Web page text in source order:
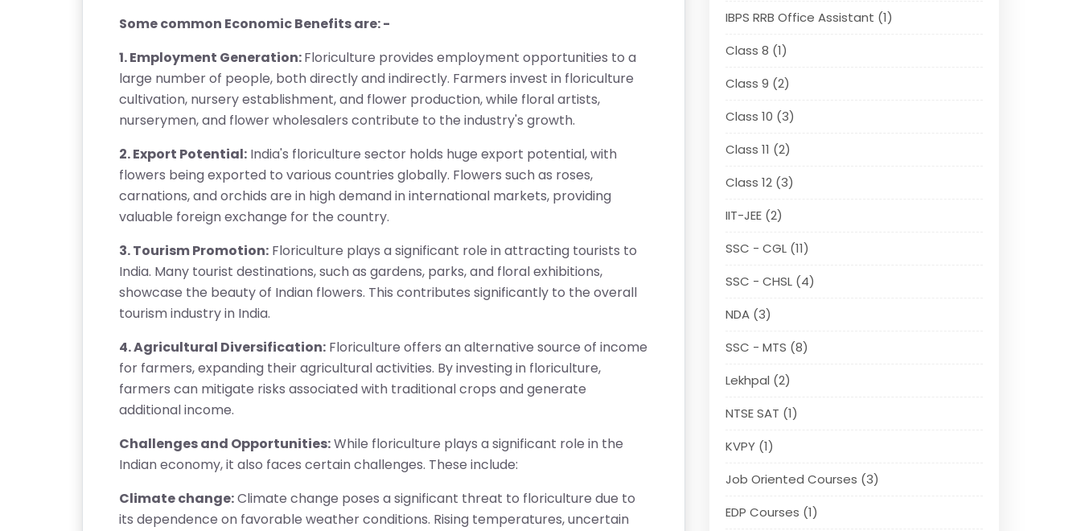
Some common Economic Benefits are: -
1. Employment Generation:Floriculture provides employment opportunities to a
large number of people, both directly and indirectly. Farmers invest in floriculture
cultivation, nursery establishment, and flower production, while floral artists,
nurserymen, and flower wholesalers contribute to the industry's growth.
2. Export Potential: India's floriculture sector holds huge export potential, with
flowers being exported to various countries globally. Flowers such as roses,
carnations, and orchids are in high demand in international markets, providing
valuable foreign exchange for the country.
3. Tourism Promotion: Floriculture plays a significant role in attracting tourists to
India. Many tourist destinations, such as gardens, parks, and floral exhibitions,
showcase the beauty of Indian flowers. This contributes significantly to the overall
tourism industry in India.
4. Agricultural Diversification: Floriculture offers an alternative source of income
for farmers, expanding their agricultural activities. By investing in floriculture,
farmers can mitigate risks associated with traditional crops and generate
additional income.
Challenges and Opportunities:While floriculture plays a significant role in the
Indian economy, it also faces certain challenges. These include:
Climate change:Climate change poses a significant threat to floriculture due to
its dependence on favorable weather conditions. Rising temperatures, uncertain
IBPS RRB Office Assistant (1)
Class 8 (1)
Class 9 (2)
Class 10 (3)
Class 11 (2)
Class 12 (3)
IIT-JEE (2)
SSC - CGL (11)
SSC - CHSL (4)
NDA (3)
SSC - MTS (8)
Lekhpal (2)
NTSE SAT (1)
KVPY (1)
Job Oriented Courses (3)
EDP Courses (1)